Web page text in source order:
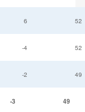
6 52
-4 52
-2 49
-3 49